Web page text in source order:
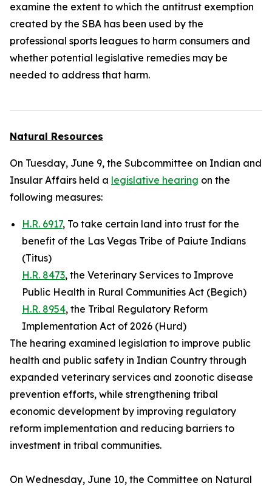
examine the extent to which the antitrust exemption
created by the SBA has been used by the
professional sports leagues to harm consumers and
whether potential legislative remedies may be
needed to address that harm.
Natural Resources
On Tuesday, June 9, the Subcommittee on Indian and
Insular Affairs held a legislative hearing on the
following measures:
H.R. 6917, To take certain land into trust for the
benefit of the Las Vegas Tribe of Paiute Indians
(Titus)
H.R. 8473, the Veterinary Services to Improve
Public Health in Rural Communities Act (Begich)
H.R. 8954, the Tribal Regulatory Reform
Implementation Act of 2026 (Hurd)
The hearing examined legislation to improve public
health and public safety in Indian Country through
expanded veterinary services and zoonotic disease
prevention efforts, while strengthening tribal
economic development by improving regulatory
reform implementation and reducing barriers to
investment in tribal communities.
On Wednesday, June 10, the Committee on Natural